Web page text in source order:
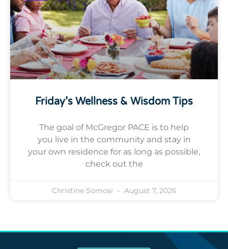
Friday’s Wellness & Wisdom Tips
The goal of McGregor PACE is to help
you live in the community and stay in
your own residence for as long as possible,
check out the
Christine Somosi August 7, 2026